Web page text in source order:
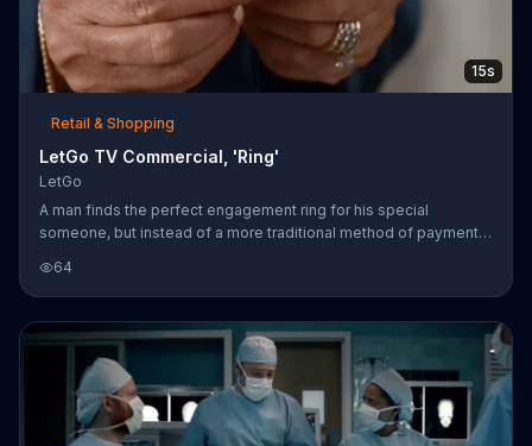
15s
Retail & Shopping
LetGo TV Commercial, 'Ring'
LetGo
A man finds the perfect engagement ring for his special
someone, but instead of a more traditional method of payment,
store, hoping to exchange it for the ring. The jeweler advises
that the man sell it on LetGo for money instead.
64